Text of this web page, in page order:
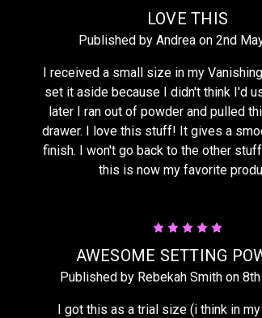
LOVE THIS
Published by Andrea on 2nd
I received a small size in my
set it aside because I didn't think I'd
later I ran out of powder and pulled
drawer. I love this stuff! It gives a
finish. I won't go back to the other
this is now my favorite
5
AWESOME SETTING
Published by Rebekah Smith on
I got this as a trial size (i think in